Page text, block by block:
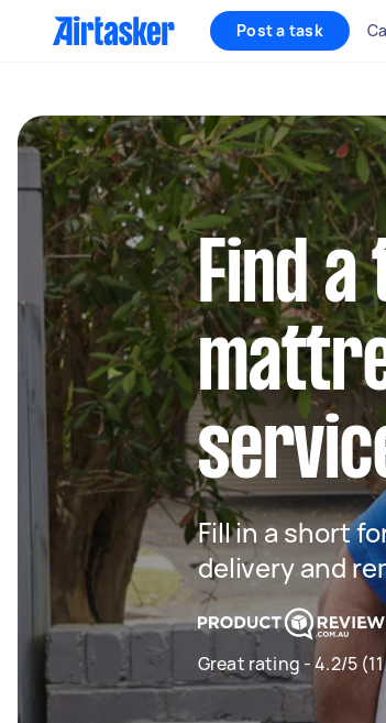
Post a task
Find
Fill in a short
delivery and
Great rating - 4.2/5